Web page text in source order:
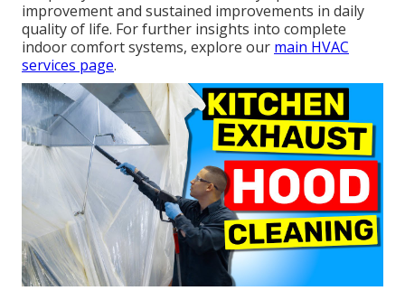
improvement and sustained improvements in daily
quality of life. For further insights into complete
indoor comfort systems, explore our main HVAC
services page.